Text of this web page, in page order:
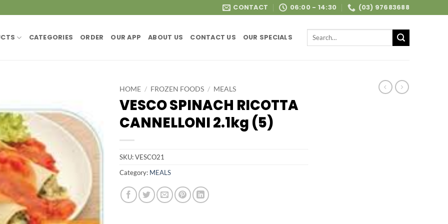
CONTACT 06:00 - 14:30 (03) 97683688
CATEGORIES ORDER OUR APP ABOUT US CONTACT US OUR SPECIALS
Search
HOME / FROZEN FOODS / MEALS
VESCO SPINACH RICOTTA
CANNELLONI 2.1kg (5)
SKU:VESCO21
Category: MEALS